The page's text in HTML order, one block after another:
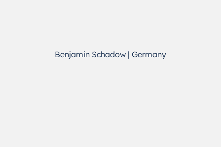
Benjamin Schadow | Germany